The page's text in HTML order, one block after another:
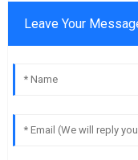
Leave Your